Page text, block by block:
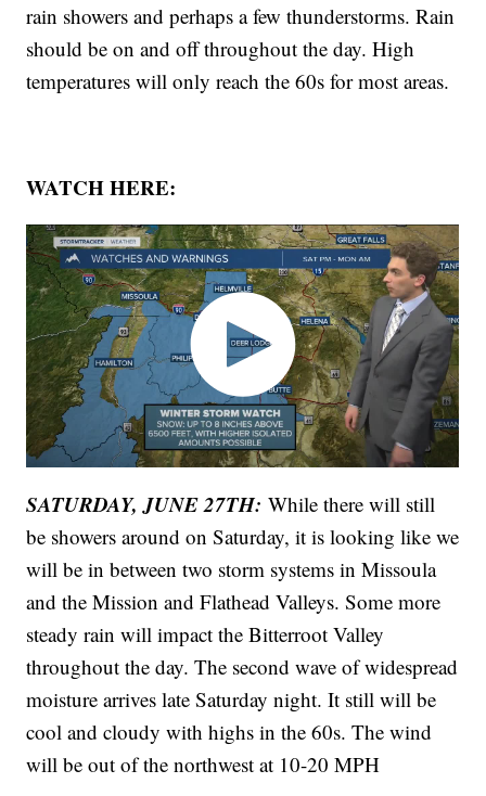
rain showers and perhaps a few thunderstorms. Rain
should be on and off throughout the day. High
temperatures will only reach the 60s for most areas.
WATCH HERE:
SATURDAY, JUNE 27TH: While there will still
be showers around on Saturday, it is looking like we
will be in between two storm systems in Missoula
and the Mission and Flathead Valleys. Some more
steady rain will impact the Bitterroot Valley
throughout the day. The second wave of widespread
moisture arrives late Saturday night. It still will be
cool and cloudy with highs in the 60s. The wind
will be out of the northwest at 10-20 MPH